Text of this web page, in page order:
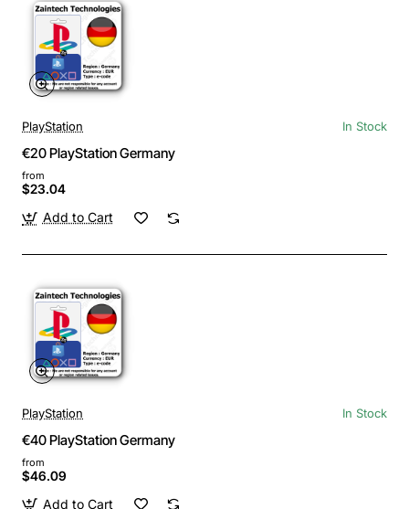
PlayStation In Stock
€20 PlayStation Germany
from
$23.04
Add to Cart
PlayStation In Stock
€40 PlayStation Germany
from
$46.09
Add to Cart